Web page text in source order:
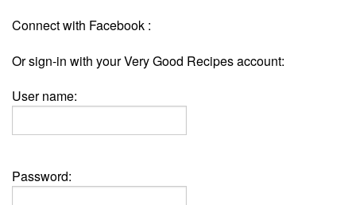
Connect with Facebook :
Or sign-in with your Very Good Recipes account:
User name:
Password: